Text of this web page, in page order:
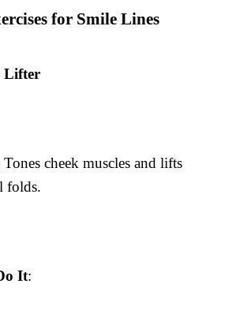
for Smile Lines
Lifter
Tones cheek muscles and lifts
folds.
It: